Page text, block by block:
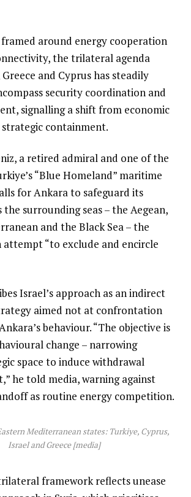
around energy cooperation
the trilateral agenda
and Cyprus has steadily
security coordination and
signalling a shift from economic
containment.
a retired admiral and one of the
“Blue Homeland” maritime
for Ankara to safeguard its
the surrounding seas – the Aegean,
and the Black Sea – the
attempt “to exclude and encircle
Israel’s approach as an indirect
aimed not at confrontation
behaviour. “The objective is
change – narrowing
space to induce withdrawal
he told media, warning against
as routine energy competition.
Mediterranean states: Turkiye, Cyprus,
Israel and Greece [media]
framework reflects unease